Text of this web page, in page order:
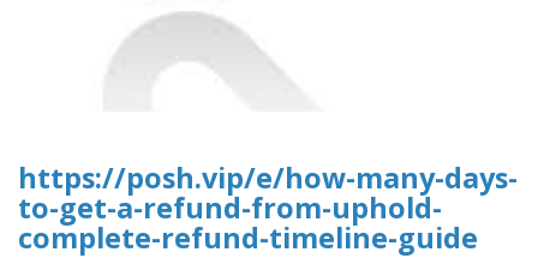
https://posh.vip/e/how-many-days-
to-get-a-refund-from-uphold-
complete-refund-timeline-guide